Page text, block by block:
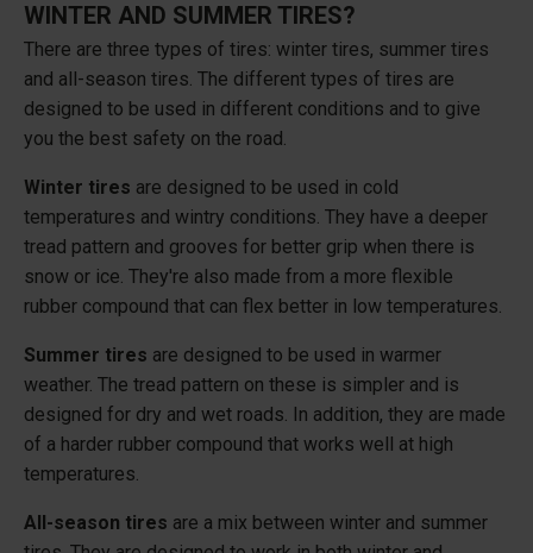
WINTER AND SUMMER TIRES?
There are three types of tires: winter tires, summer tires
and all-season tires. The different types of tires are
designed to be used in different conditions and to give
you the best safety on the road.
Winter tires are designed to be used in cold
temperatures and wintry conditions. They have a deeper
tread pattern and grooves for better grip when there is
snow or ice. They're also made from a more flexible
rubber compound that can flex better in low temperatures.
Summer tires are designed to be used in warmer
weather. The tread pattern on these is simpler and is
designed for dry and wet roads. In addition, they are made
of a harder rubber compound that works well at high
temperatures.
All-season tires are a mix between winter and summer